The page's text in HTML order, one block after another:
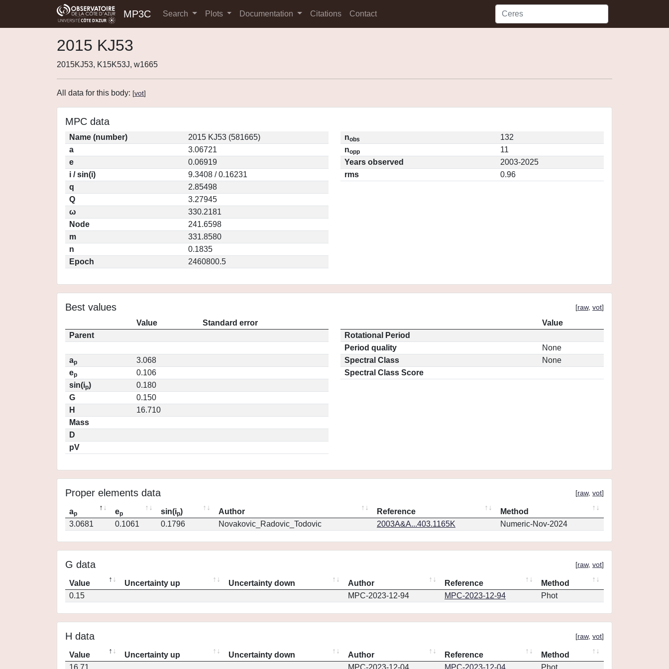
MP3C Search Plots Documentation Citations Contact
2015 KJ53
2015KJ53, K15K53J, w1665
All data for this body: [vot]
MPC data
Name (number)
2015 KJ53 (581665)
a
3.06721
e
0.06919
i / sin(i)
9.3408 / 0.16231
q
2.85498
Q
3.27945
ω
330.2181
Node
241.6598
m
331.8580
n
0.1835
Epoch
2460800.5
nobs
132
nopp
11
Years observed
2003-2025
rms
0.96
Best values [raw, vot]
Value
Standard error
Parent
ap
3.068
ep
0.106
sin(ip)
0.180
G
0.150
H
16.710
Mass
D
pV
Value
Rotational Period
Period quality
None
Spectral Class
None
Spectral Class Score
Proper elements data [raw, vot]
ap ep sin(ip) Author Reference
Method
3.0681
0.1061 0.1796 Novakovic_Radovic_Todovic 2003A&A...403.1165K Numeric-Nov-2024
G data [raw, vot]
Value Uncertainty up Uncertainty down Author Reference
Method
0.15
MPC-2023-12-94 MPC-2023-12-94 Phot
H data [raw, vot]
Value Uncertainty up Uncertainty down Author Reference
Method
16.71
MPC-2023-12-04 MPC-2023-12-04 Phot